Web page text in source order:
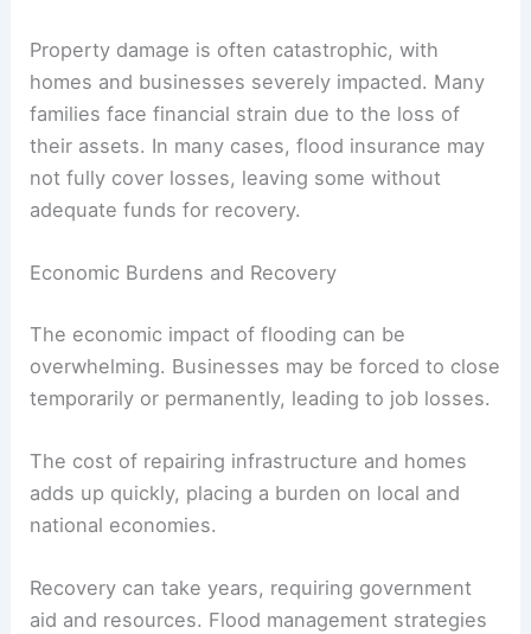
Property damage is often catastrophic, with
homes and businesses severely impacted. Many
families face financial strain due to the loss of
their assets. In many cases, flood insurance may
not fully cover losses, leaving some without
adequate funds for recovery.
Economic Burdens and Recovery
The economic impact of flooding can be
overwhelming. Businesses may be forced to close
temporarily or permanently, leading to job losses.
The cost of repairing infrastructure and homes
adds up quickly, placing a burden on local and
national economies.
Recovery can take years, requiring government
aid and resources. Flood management strategies